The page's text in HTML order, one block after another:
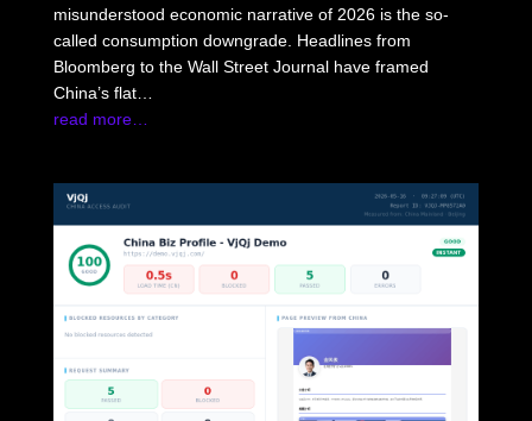
misunderstood economic narrative of 2026 is the so-
called consumption downgrade. Headlines from
Bloomberg to the Wall Street Journal have framed
China’s flat…
read more…